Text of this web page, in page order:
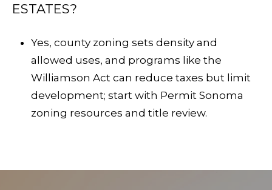
ESTATES?
Yes, county zoning sets density and
allowed uses, and programs like the
Williamson Act can reduce taxes but limit
development; start with Permit Sonoma
zoning resources and title review.